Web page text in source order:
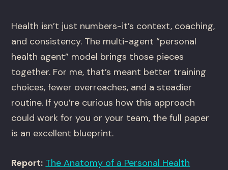
Health isn’t just numbers-it’s context, coaching,
and consistency. The multi-agent “personal
health agent” model brings those pieces
together. For me, that’s meant better training
choices, fewer overreaches, and a steadier
routine. If you’re curious how this approach
could work for you or your team, the full paper
is an excellent blueprint.
Report: The Anatomy of a Personal Health